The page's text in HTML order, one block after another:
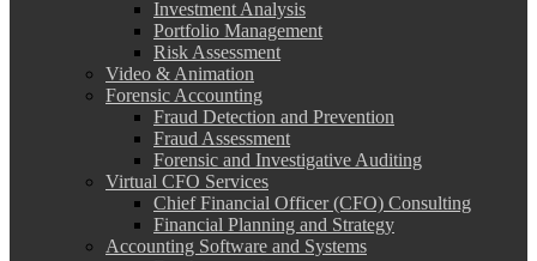
Investment Analysis
Portfolio Management
Risk Assessment
Video & Animation
Forensic Accounting
Fraud Detection and Prevention
Fraud Assessment
Forensic and Investigative Auditing
Virtual CFO Services
Chief Financial Officer (CFO) Consulting
Financial Planning and Strategy
Accounting Software and Systems